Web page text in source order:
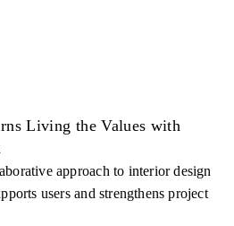
Living the Values with
approach to interior design
users and strengthens project